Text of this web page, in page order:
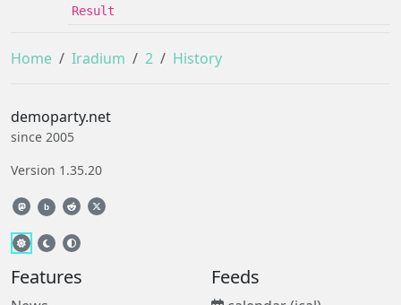
Result
Home Iradium 2 History
demoparty.net
since 2005
Version 1.35.20
b
Features Feeds